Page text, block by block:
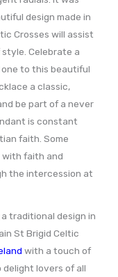
design made in
Crosses will assist
Celebrate a
to this beautiful
a classic,
be part of a never
is constant
faith. Some
with faith and
the intercession at
traditional design in
St Brigid Celtic
with a touch of
delight lovers of all